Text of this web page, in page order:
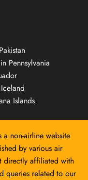
Pennsylvania
Islands
non-airline website
by various air
directly affiliated with
queries related to our